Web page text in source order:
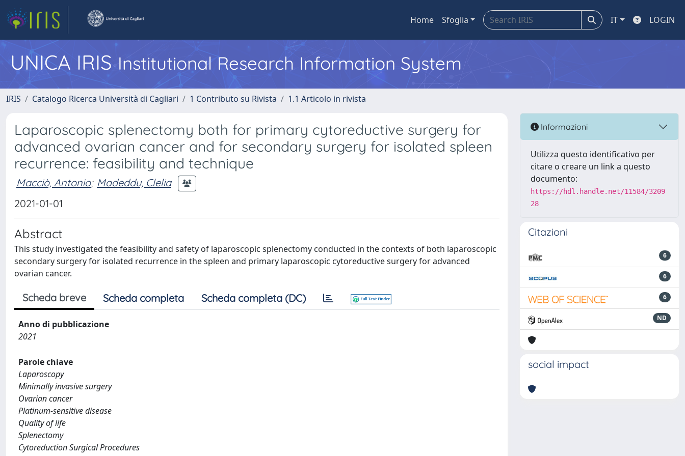
Home Sfoglia IT LOGIN
UNICA IRISInstitutional Research Information System
IRIS Catalogo Ricerca Università di Cagliari 1 Contributo su Rivista 1.1 Articolo in rivista
Laparoscopic splenectomy both for primary cytoreductive surgery for
advanced ovarian cancer and for secondary surgery for isolated spleen
recurrence: feasibility and technique
Macciò, Antonio; Madeddu, Clelia
2021-01-01
Abstract
This study investigated the feasibility and safety of laparoscopic splenectomy conducted in the contexts of both laparoscopic
secondary surgery for isolated recurrence in the spleen and primary laparoscopic cytoreductive surgery for advanced
ovarian cancer.
Scheda breve Scheda completa Scheda completa (DC)
Anno di pubblicazione
2021
Parole chiave
Laparoscopy
Minimally invasive surgery
Ovarian cancer
Platinum-sensitive disease
Quality of life
Splenectomy
Cytoreduction Surgical Procedures
Informazioni
Utilizza questo identificativo per
citare o creare un link a questo
documento:
https://hdl.handle.net/11584/3209
28
Citazioni
6
6
6
ND
social impact